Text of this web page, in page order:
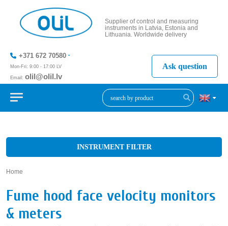
Supplier of control and measuring
instruments in Latvia, Estonia and
Lithuania. Worldwide delivery
+371 672 70580
Mon-Fri: 9:00 - 17:00 LV
Email: olil@olil.lv
+371 287
Ask question
INSTRUMENT FILTER
Home
Fume hood face velocity monitors
& meters